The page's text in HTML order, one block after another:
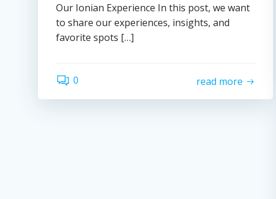
Our Ionian Experience In this post, we want
to share our experiences, insights, and
favorite spots […]
0 read more